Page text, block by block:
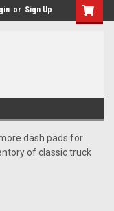
or Sign Up
dash pads for
of classic truck